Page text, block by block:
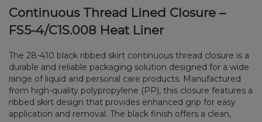
Continuous Thread Lined Closure –
FS5-4/C1S.008 Heat Liner
The 28-410 black ribbed skirt continuous thread closure is a
durable and reliable packaging solution designed for a wide
range of liquid and personal care products. Manufactured
from high-quality polypropylene (PP), this closure features a
ribbed skirt design that provides enhanced grip for easy
application and removal. The black finish offers a clean,